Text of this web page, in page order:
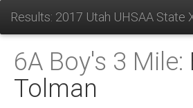
Results: 2017 Utah UHSAA State
6A Boy's 3 Mile:
Tolman